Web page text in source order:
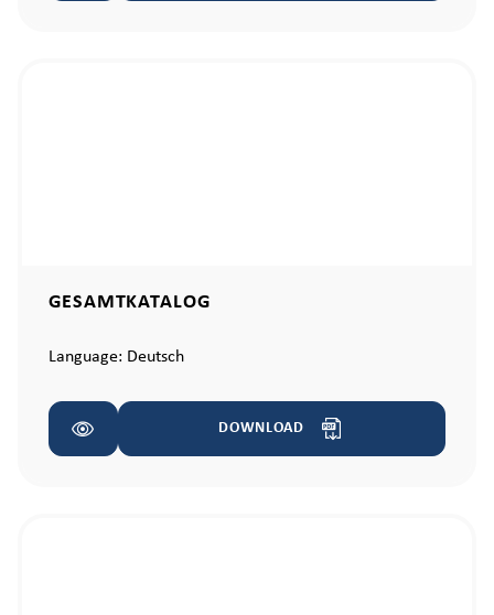
GESAMTKATALOG
Language: Deutsch
DOWNLOAD